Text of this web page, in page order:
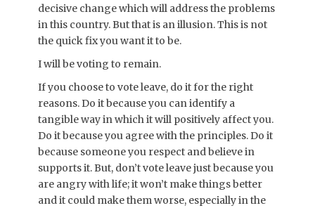
decisive change which will address the problems
in this country. But that is an illusion. This is not
the quick fix you want it to be.
I will be voting to remain.
If you choose to vote leave, do it for the right
reasons. Do it because you can identify a
tangible way in which it will positively affect you.
Do it because you agree with the principles. Do it
because someone you respect and believe in
supports it. But, don’t vote leave just because you
are angry with life; it won’t make things better
and it could make them worse, especially in the